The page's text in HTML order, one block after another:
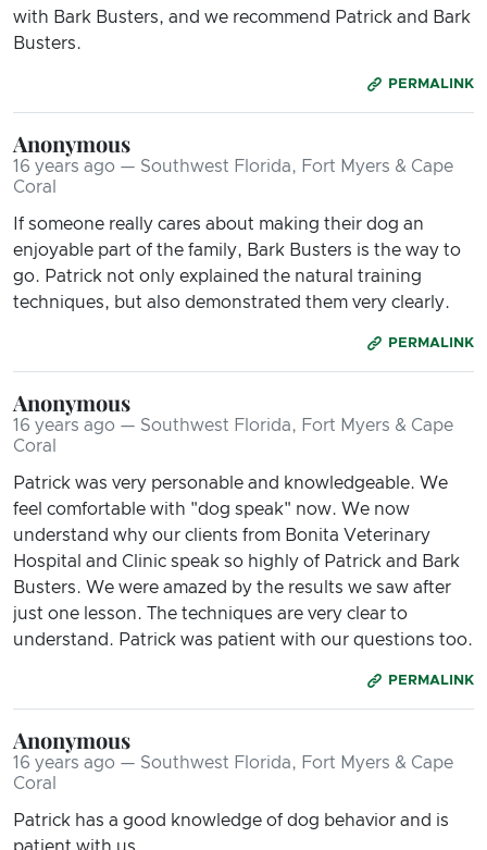
with Bark Busters, and we recommend Patrick and Bark
Busters.
PERMALINK
Anonymous
16 years ago — Southwest Florida, Fort Myers & Cape
Coral
If someone really cares about making their dog an
enjoyable part of the family, Bark Busters is the way to
go. Patrick not only explained the natural training
techniques, but also demonstrated them very clearly.
PERMALINK
Anonymous
16 years ago — Southwest Florida, Fort Myers & Cape
Coral
Patrick was very personable and knowledgeable. We
feel comfortable with "dog speak" now. We now
understand why our clients from Bonita Veterinary
Hospital and Clinic speak so highly of Patrick and Bark
Busters. We were amazed by the results we saw after
just one lesson. The techniques are very clear to
understand. Patrick was patient with our questions too.
PERMALINK
Anonymous
16 years ago — Southwest Florida, Fort Myers & Cape
Coral
Patrick has a good knowledge of dog behavior and is
patient with us.